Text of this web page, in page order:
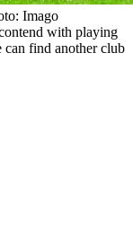
Imago
with playing
can find another club